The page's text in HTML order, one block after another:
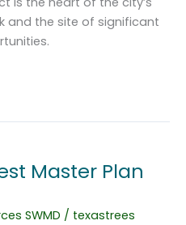
and the site of significant
Master Plan
SWMD / texastrees